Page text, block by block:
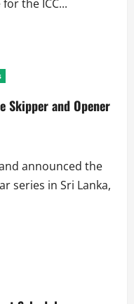
the ICC...
Skipper and Opener
announced the
series in Sri Lanka,